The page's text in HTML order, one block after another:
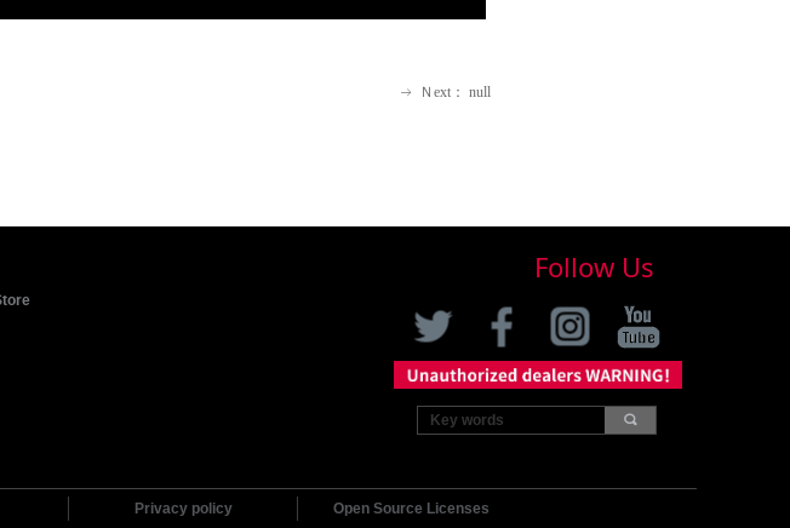
ꁹ Ｎext： null
Privacy policy Open Source Licenses
끠
Follow Us